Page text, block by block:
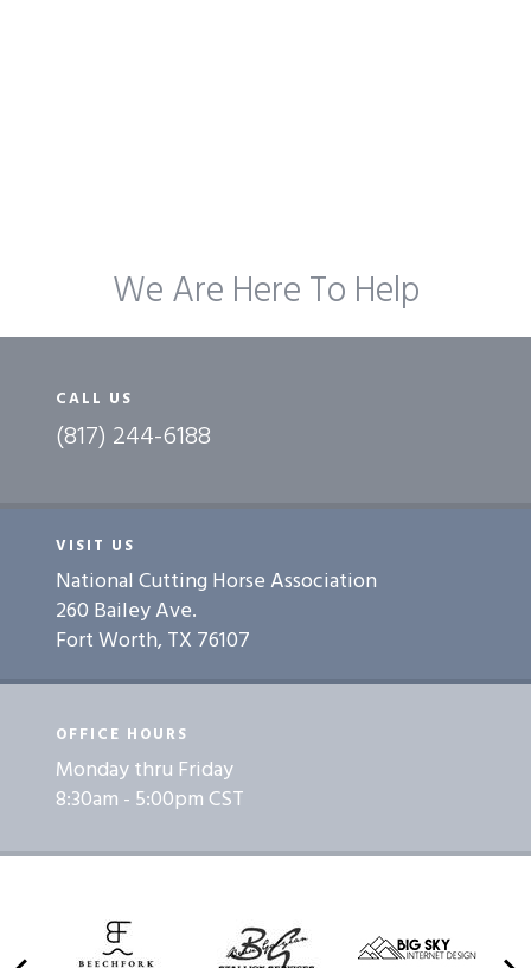
We Are Here To Help
CALL US
(817) 244-6188
VISIT US
National Cutting Horse Association
260 Bailey Ave.
Fort Worth, TX 76107
OFFICE HOURS
Monday thru Friday
8:30am - 5:00pm CST